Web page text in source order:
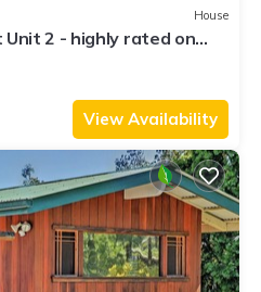
House
2 - highly rated on
View Availability